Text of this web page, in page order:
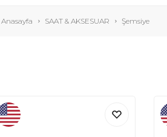
Anasayfa SAAT & AKSESUAR Şemsiye